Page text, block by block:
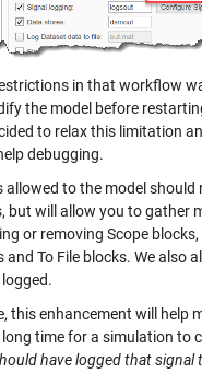
in that workflow
the model before
to relax this limitation
debugging.
allowed to the model should
but will allow you to gather
or removing Scope blocks,
and To File blocks. We also
this enhancement will help
time for a simulation to
have logged that signal